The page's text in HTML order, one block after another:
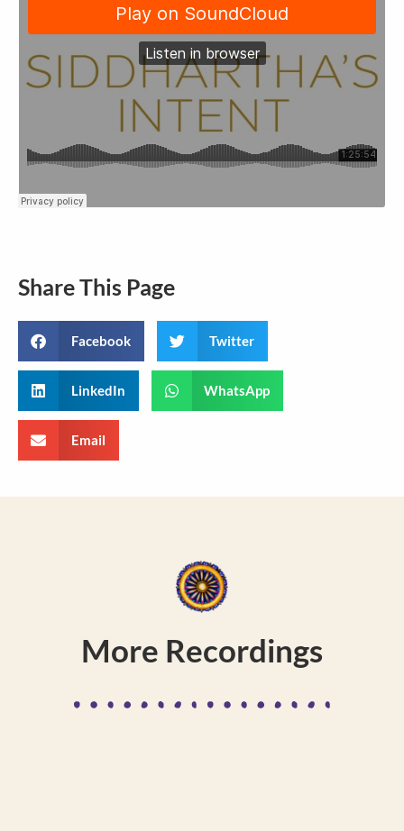
Share This Page
Facebook Twitter
LinkedIn WhatsApp
Email
More Recordings